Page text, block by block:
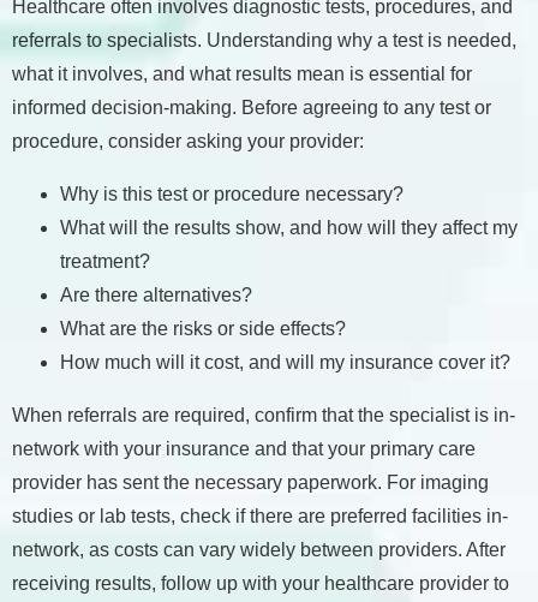
Healthcare often involves diagnostic tests, procedures, and
referrals to specialists. Understanding why a test is needed,
what it involves, and what results mean is essential for
informed decision-making. Before agreeing to any test or
procedure, consider asking your provider:
Why is this test or procedure necessary?
What will the results show, and how will they affect my
treatment?
Are there alternatives?
What are the risks or side effects?
How much will it cost, and will my insurance cover it?
When referrals are required, confirm that the specialist is in-
network with your insurance and that your primary care
provider has sent the necessary paperwork. For imaging
studies or lab tests, check if there are preferred facilities in-
network, as costs can vary widely between providers. After
receiving results, follow up with your healthcare provider to